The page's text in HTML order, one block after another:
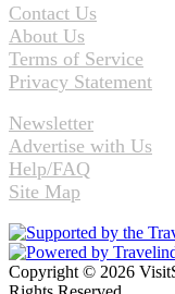
Contact Us
About Us
Terms of Service
Privacy Statement
Newsletter
Advertise with Us
Help/FAQ
Site Map
Copyright © 2026